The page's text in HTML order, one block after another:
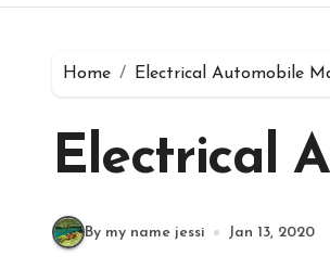
Home Electrical Automobile
Electrical
By my name jessi Jan 13, 2020